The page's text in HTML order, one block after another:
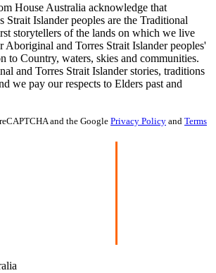
House Australia acknowledge that
Strait Islander peoples are the Traditional
storytellers of the lands on which we live
Aboriginal and Torres Strait Islander peoples'
to Country, waters, skies and communities.
and Torres Strait Islander stories, traditions
we pay our respects to Elders past and
and the Google Privacy Policy and Terms